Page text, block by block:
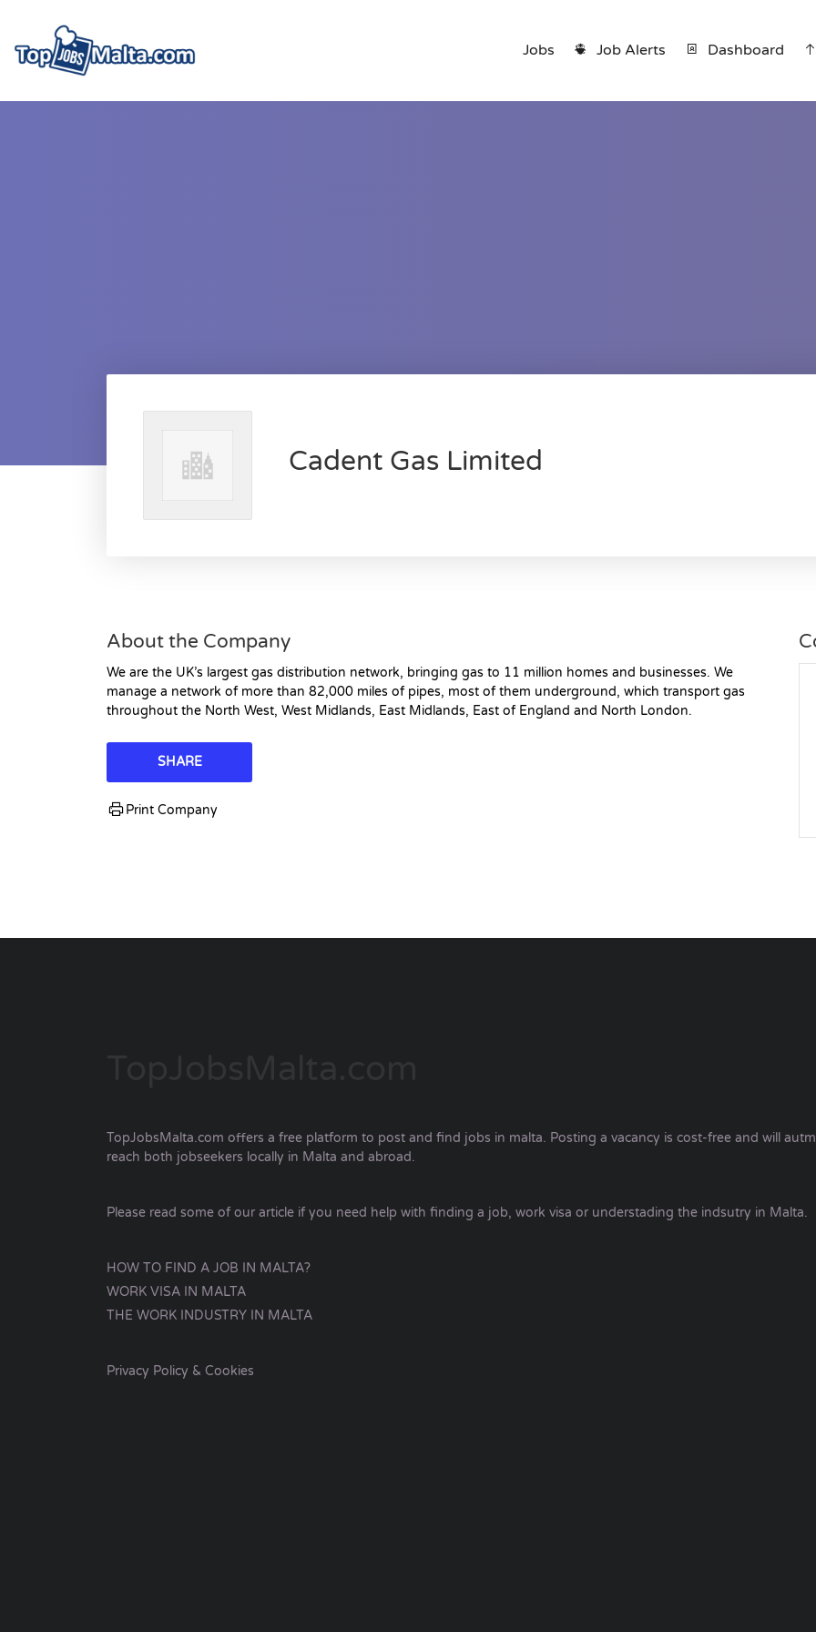
Jobs Job Alerts Dashboard
Cadent Gas Limited
About the Company
We are the UK’s largest gas distribution network, bringing gas to 11 million homes and businesses. We
manage a network of more than 82,000 miles of pipes, most of them underground, which transport gas
throughout the North West, West Midlands, East Midlands, East of England and North London.
SHARE
Print Company
TopJobsMalta.com offers a free platform to post and find jobs in malta. Posting a vacancy is cost-free and will
reach both jobseekers locally in Malta and abroad.
Please read some of our article if you need help with finding a job, work visa or understading the indsutry in Malta.
HOW TO FIND A JOB IN MALTA?
WORK VISA IN MALTA
THE WORK INDUSTRY IN MALTA
Privacy Policy & Cookies